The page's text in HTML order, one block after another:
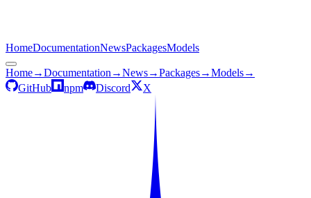
HomeDocumentationNewsPackagesModels
Home→Documentation →News→Packages→Models→
GitHub
npm Discord X